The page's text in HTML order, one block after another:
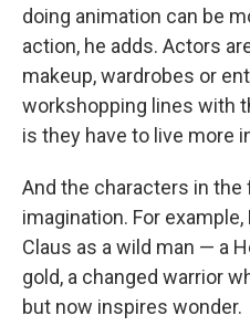
doing animation can be
action, he adds. Actors
makeup, wardrobes or
workshopping lines with
is they have to live more
And the characters in
imagination. For
Claus as a wild man — a
gold, a changed warrior
but now inspires wonder.